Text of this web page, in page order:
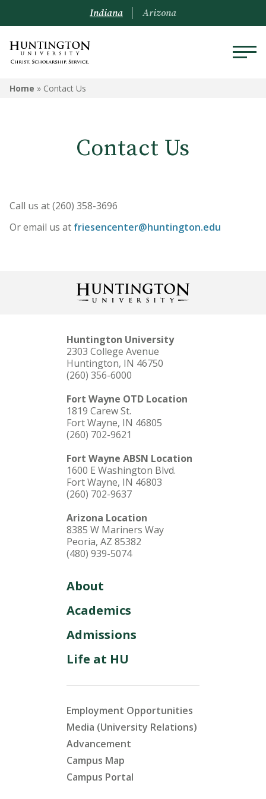
Indiana Arizona
Home » Contact Us
Contact Us
Call us at (260) 358-3696
Or email us at friesencenter@huntington.edu
Huntington University
2303 College Avenue
Huntington, IN 46750
(260) 356-6000
Fort Wayne OTD Location
1819 Carew St.
Fort Wayne, IN 46805
(260) 702-9621
Fort Wayne ABSN Location
1600 E Washington Blvd.
Fort Wayne, IN 46803
(260) 702-9637
Arizona Location
8385 W Mariners Way
Peoria, AZ 85382
(480) 939-5074
About
Academics
Admissions
Life at HU
Employment Opportunities
Media (University Relations)
Advancement
Campus Map
Campus Portal